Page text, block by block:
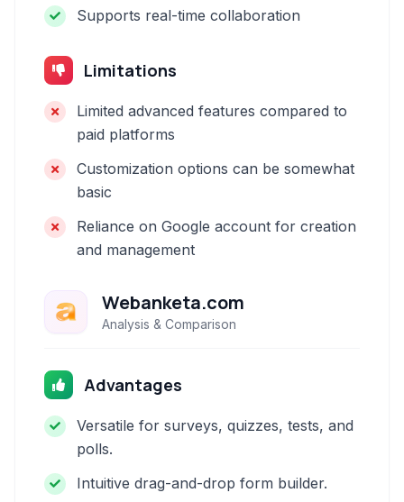
Supports real-time collaboration
Limitations
Limited advanced features compared to
paid platforms
Customization options can be somewhat
basic
Reliance on Google account for creation
and management
Webanketa.com
Analysis & Comparison
Advantages
Versatile for surveys, quizzes, tests, and
polls.
Intuitive drag-and-drop form builder.